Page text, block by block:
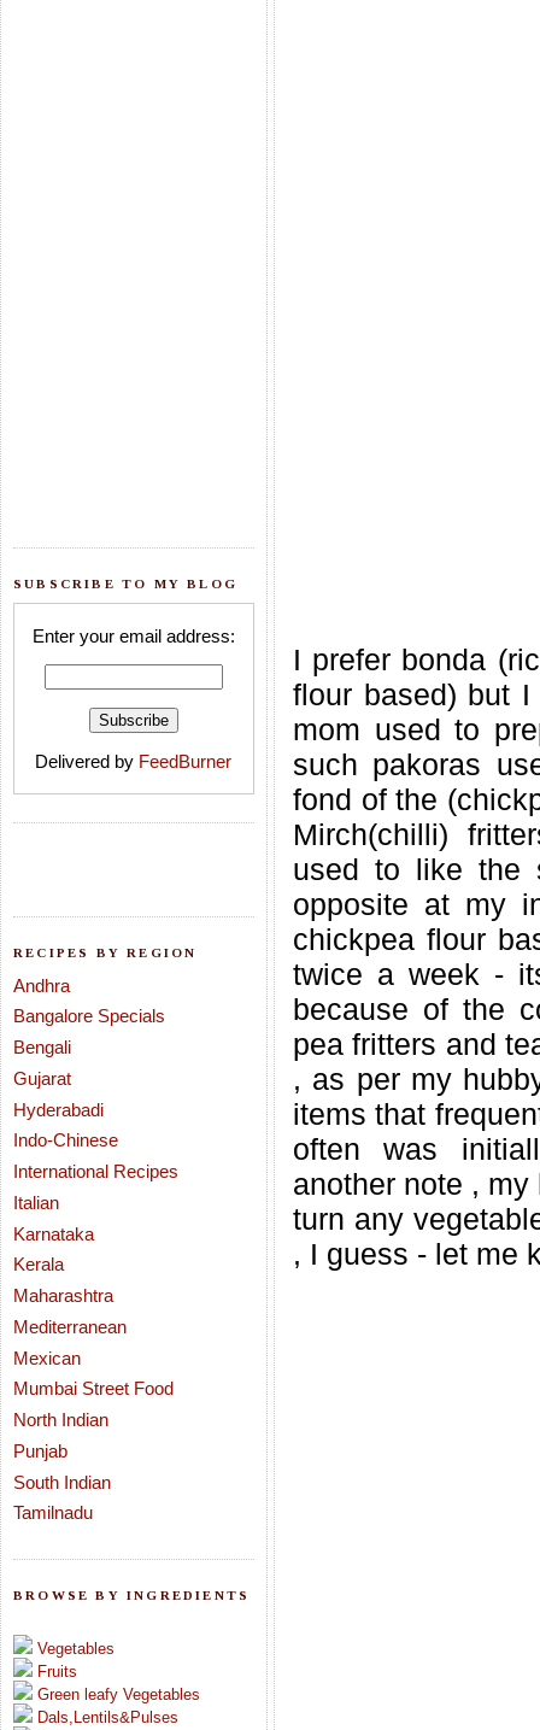
SUBSCRIBE TO MY BLOG
Enter your email address:
Delivered by FeedBurner
RECIPES BY REGION
Andhra
Bangalore Specials
Bengali
Gujarat
Hyderabadi
Indo-Chinese
International Recipes
Italian
Karnataka
Kerala
Maharashtra
Mediterranean
Mexican
Mumbai Street Food
North Indian
Punjab
South Indian
Tamilnadu
BROWSE BY INGREDIENTS
Vegetables
Fruits
Green leafy Vegetables
Dals,Lentils&Pulses
I prefer bonda
flour based) but
mom used to
such pakoras
fond of the
Mirch(chilli)
used to like the
opposite at my
chickpea flour
twice a week -
because of the
pea fritters and
, as per my
items that
often was
another note ,
turn any
, I guess - let me